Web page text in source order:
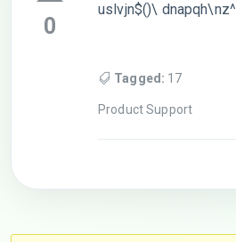
0
uslvjn$()\
Tagged: 17
Product Support